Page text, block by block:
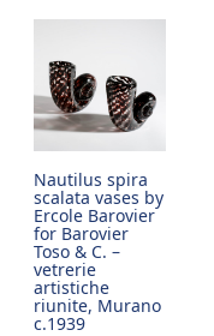
Nautilus spira
scalata vases by
Ercole Barovier
for Barovier
Toso & C. –
vetrerie
artistiche
riunite, Murano
c.1939